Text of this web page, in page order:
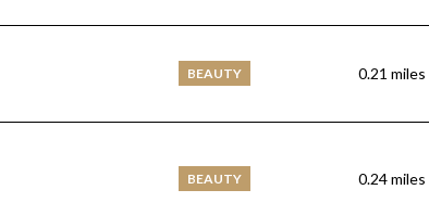
BEAUTY 0.21 miles
BEAUTY 0.24miles